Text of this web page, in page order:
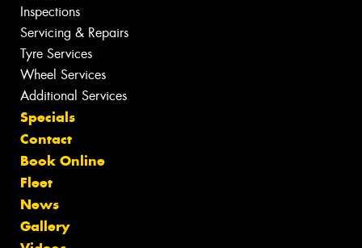
Inspections
Servicing & Repairs
Tyre Services
Wheel Services
Additional Services
Specials
Contact
Book Online
Fleet
News
Gallery